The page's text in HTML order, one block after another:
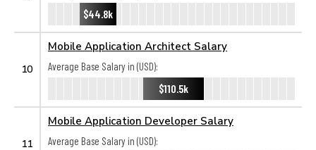
$44.8k
10
Mobile Application Architect Salary
Average Base Salary in (USD):
$110.5k
11
Mobile Application Developer Salary
Average Base Salary in (USD):